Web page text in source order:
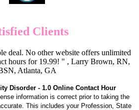
Clients
deal. No other website offers unlimited
hours for 19.99! " , Larry Brown, RN,
Atlanta, GA
Disorder - 1.0 Online Contact Hour
information is correct prior to taking the
This includes your Profession, State